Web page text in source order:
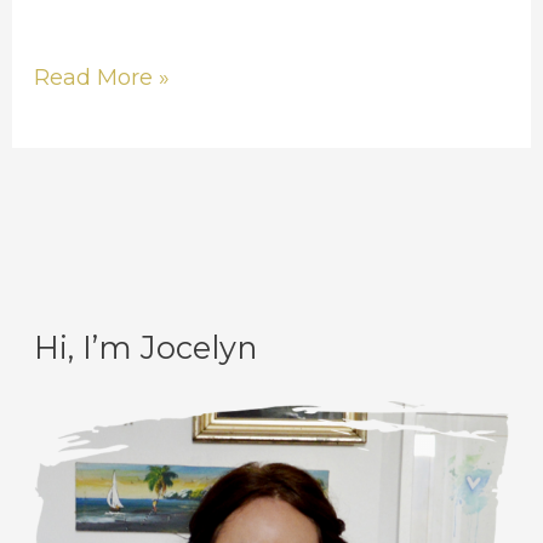
Read More »
Hi, I’m Jocelyn
C
e
g
A
h
i